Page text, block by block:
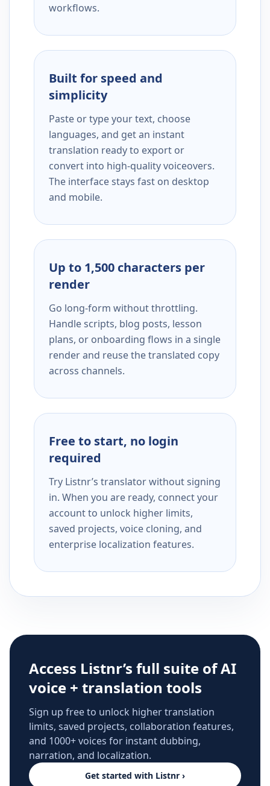
workflows.
Built for speed and
simplicity
Paste or type your text, choose
languages, and get an instant
translation ready to export or
convert into high-quality voiceovers.
The interface stays fast on desktop
and mobile.
Up to 1,500 characters per
render
Go long-form without throttling.
Handle scripts, blog posts, lesson
plans, or onboarding flows in a single
render and reuse the translated copy
across channels.
Free to start, no login
required
Try Listnr’s translator without signing
in. When you are ready, connect your
account to unlock higher limits,
saved projects, voice cloning, and
enterprise localization features.
Access Listnr’s full suite of AI
voice + translation tools
Sign up free to unlock higher translation
limits, saved projects, collaboration features,
and 1000+ voices for instant dubbing,
narration, and localization.
Get started with Listnr ›